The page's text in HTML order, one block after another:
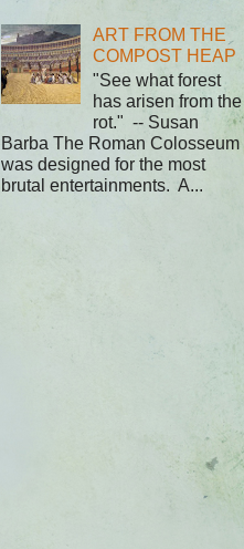
ART FROM THE
COMPOST HEAP
"See what forest
has arisen from the
rot." -- Susan
Barba The Roman Colosseum
was designed for the most
brutal entertainments. A...